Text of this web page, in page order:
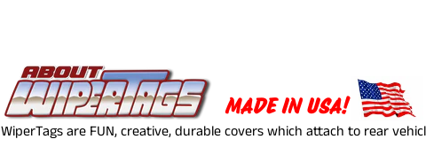
MADE IN USA!
WiperTags are FUN, creative, durable covers which attach to rear